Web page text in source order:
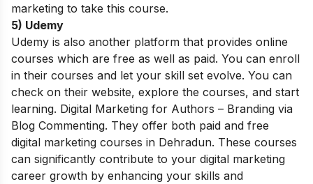
marketing to take this course.
5) Udemy
Udemy is also another platform that provides online
courses which are free as well as paid. You can enroll
in their courses and let your skill set evolve. You can
check on their website, explore the courses, and start
learning. Digital Marketing for Authors – Branding via
Blog Commenting. They offer both paid and free
digital marketing courses in Dehradun. These courses
can significantly contribute to your digital marketing
career growth by enhancing your skills and